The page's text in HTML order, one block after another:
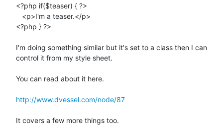
<?php if($teaser) { ?>
<?php } ?>
I'm doing something similar but it's set to a class then I can
control it from my style sheet.
You can read about it here.
http://www.dvessel.com/node/87
It covers a few more things too.